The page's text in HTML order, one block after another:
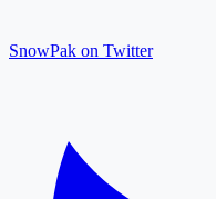
SnowPak on Twitter